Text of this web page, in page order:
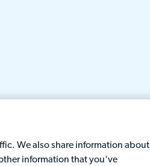
We also share information about
information that you've